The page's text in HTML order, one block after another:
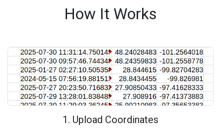
How It Works
1. Upload Coordinates